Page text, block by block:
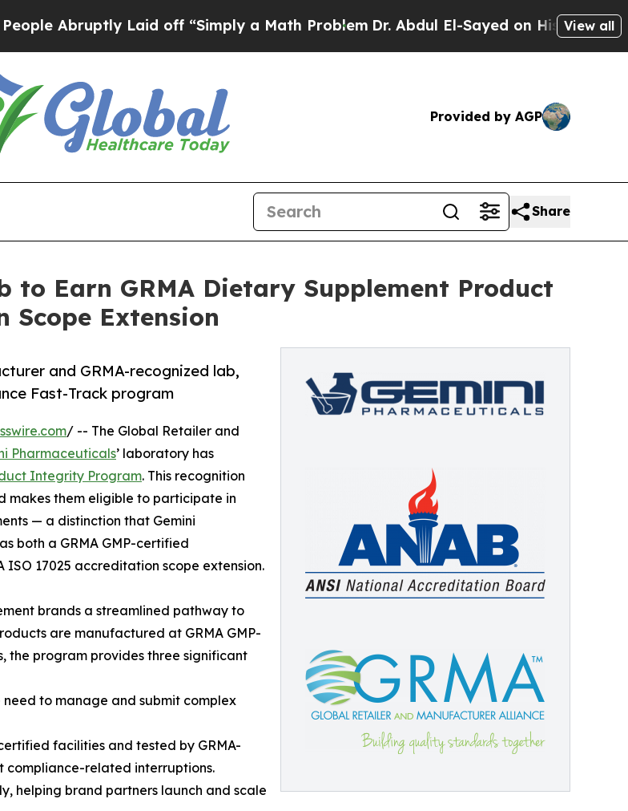
Laid off “Simply a Math Problem Dr. Abdul El-Sayed on Historic MichiganView all
Provided by AGP
Share
Earn GRMA Dietary Supplement Product
Extension
and GRMA-recognized lab,
Fast-Track program
/ -- The Global Retailer and
Pharmaceuticals’ laboratory has
Integrity Program. This recognition
makes them eligible to participate in
— a distinction that Gemini
both a GRMA GMP-certified
17025 accreditation scope extension.
brands a streamlined pathway to
are manufactured at GRMA GMP-
the program provides three significant
to manage and submit complex
facilities and tested by GRMA-
compliance-related interruptions.
helping brand partners launch and scale